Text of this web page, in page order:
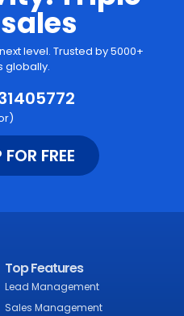
level. Trusted by 5000+
globally.
FREE
Top Features
Lead Management
Sales Management